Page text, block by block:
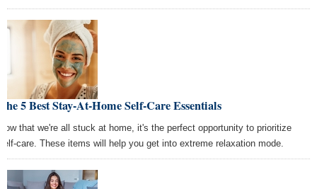
5 Best Stay-At-Home Self-Care Essentials
that we're all stuck at home, it's the perfect opportunity to prioritize
care. These items will help you get into extreme relaxation mode.